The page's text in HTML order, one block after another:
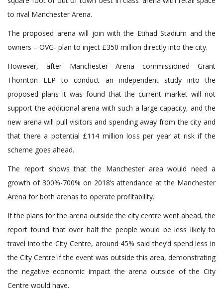
to rival Manchester Arena.
The proposed arena will join with the Etihad Stadium and the
owners – OVG- plan to inject £350 million directly into the city.
However, after Manchester Arena commissioned Grant
Thornton LLP to conduct an independent study into the
proposed plans it was found that the current market will not
support the additional arena with such a large capacity, and the
new arena will pull visitors and spending away from the city and
that there a potential £114 million loss per year at risk if the
scheme goes ahead.
The report shows that the Manchester area would need a
growth of 300%-700% on 2018’s attendance at the Manchester
Arena for both arenas to operate profitability.
If the plans for the arena outside the city centre went ahead, the
report found that over half the people would be less likely to
travel into the City Centre, around 45% said they’d spend less in
the City Centre if the event was outside this area, demonstrating
the negative economic impact the arena outside of the City
Centre would have.